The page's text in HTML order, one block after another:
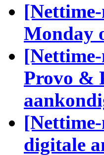
Monday
Provo &
digitale